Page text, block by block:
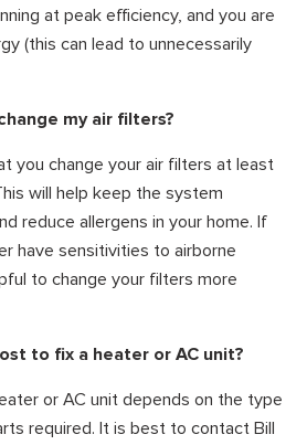
at peak efficiency, and you are
(this can lead to unnecessarily
my air filters?
you change your air filters at least
will help keep the system
reduce allergens in your home. If
have sensitivities to airborne
to change your filters more
to fix a heater or AC unit?
or AC unit depends on the type
required. It is best to contact Bill